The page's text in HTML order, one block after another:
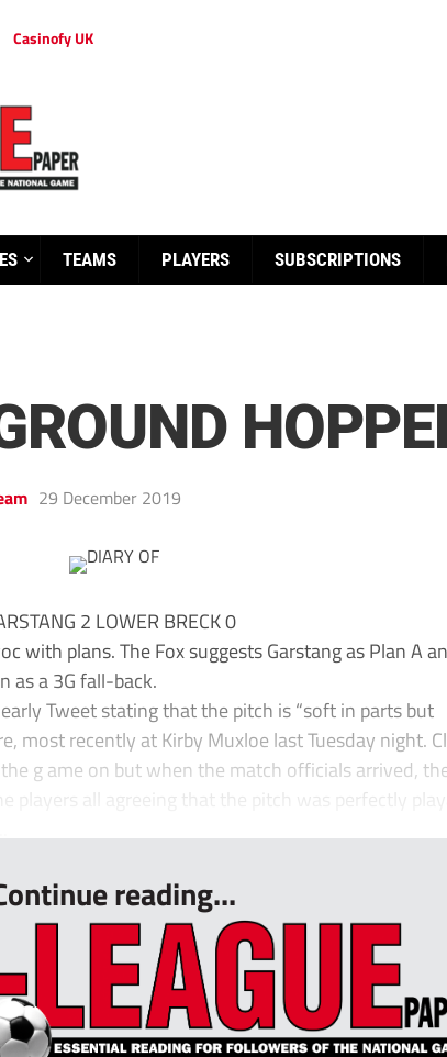
Casinofy UK
TEAMS PLAYERS SUBSCRIPTIONS
29 December 2019
2 LOWER BRECK 0
with plans. The Fox suggests Garstang as Plan A
as a 3G fall-back.
Tweet stating that the pitch is “soft in parts but
most recently at Kirby Muxloe last Tuesday night.
g ame on but when the match officials arrived,
players all agreeing that the pitch was perfectly
reading...